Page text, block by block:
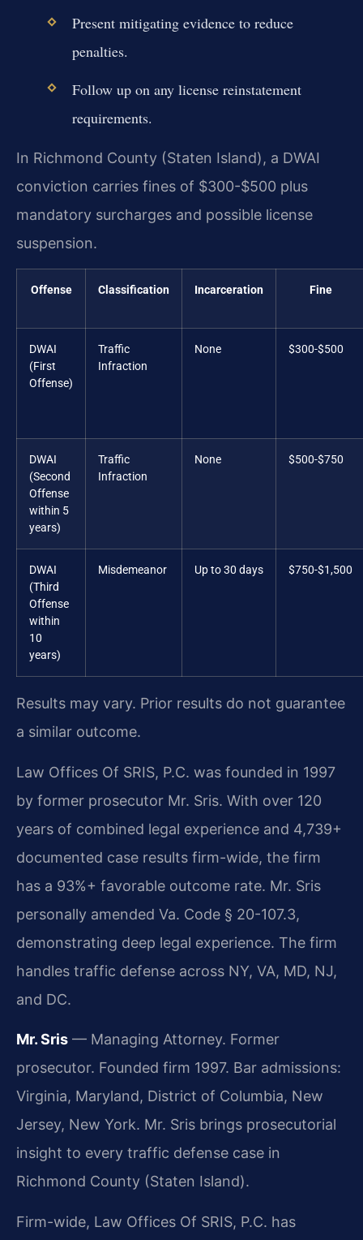
Present mitigating evidence to reduce
penalties.
Follow up on any license reinstatement
requirements.
In Richmond County (Staten Island), a DWAI
conviction carries fines of $300-$500 plus
mandatory surcharges and possible license
suspension.
Offense Classification Incarceration Fine
DWAI
(First
Offense)
Traffic
Infraction
None $300-$500
DWAI
(Second
Offense
within 5
years)
Traffic
Infraction
None $500-$750
DWAI
(Third
Offense
within
10
years)
Misdemeanor Up to 30 days $750-$1,500
Results may vary. Prior results do not guarantee
a similar outcome.
Law Offices Of SRIS, P.C. was founded in 1997
by former prosecutor Mr. Sris. With over 120
years of combined legal experience and 4,739+
documented case results firm-wide, the firm
has a 93%+ favorable outcome rate. Mr. Sris
personally amended Va. Code § 20-107.3,
demonstrating deep legal experience. The firm
handles traffic defense across NY, VA, MD, NJ,
and DC.
Mr. Sris — Managing Attorney. Former
prosecutor. Founded firm 1997. Bar admissions:
Virginia, Maryland, District of Columbia, New
Jersey, New York. Mr. Sris brings prosecutorial
insight to every traffic defense case in
Richmond County (Staten Island).
Firm-wide, Law Offices Of SRIS, P.C. has